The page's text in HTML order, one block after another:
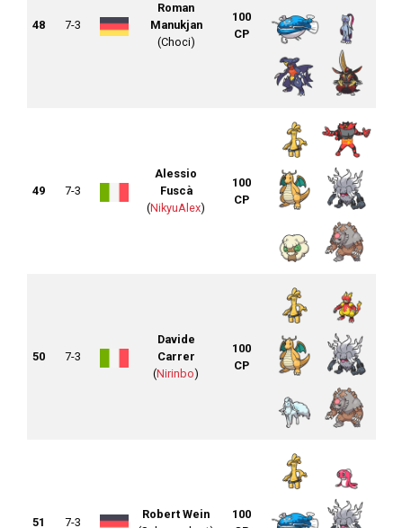
48 7-3
Roman
Manukjan
(Choci)
100
CP
49 7-3
Alessio
Fuscà
(NikyuAlex)
100
CP
50 7-3
Davide
Carrer
(Nirinbo)
100
CP
51 7-3
Robert Wein
100